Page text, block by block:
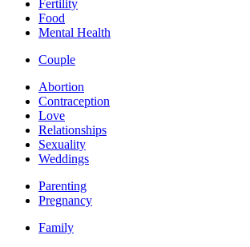
Fertility
Food
Mental Health
Couple
Abortion
Contraception
Love
Relationships
Sexuality
Weddings
Parenting
Pregnancy
Family